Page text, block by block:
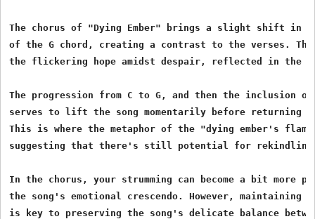
The chorus of "Dying Ember" brings a slight shift in
of the G chord, creating a contrast to the verses.
the flickering hope amidst despair, reflected in the
The progression from C to G, and then the inclusion
serves to lift the song momentarily before
This is where the metaphor of the "dying ember's
suggesting that there's still potential for
In the chorus, your strumming can become a bit more
the song's emotional crescendo. However, maintaining
is key to preserving the song's delicate balance